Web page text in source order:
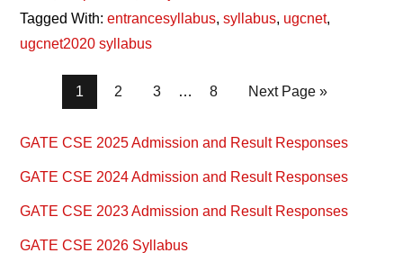
Tagged With:entrancesyllabus,syllabus, ugcnet,
ugcnet2020 syllabus
Page
1 Page
2 Page
3 … Page
8 Next Page »
Primary
Sidebar
GATE CSE 2025 Admission and Result Responses
GATE CSE 2024 Admission and Result Responses
GATE CSE 2023 Admission and Result Responses
GATE CSE 2026 Syllabus